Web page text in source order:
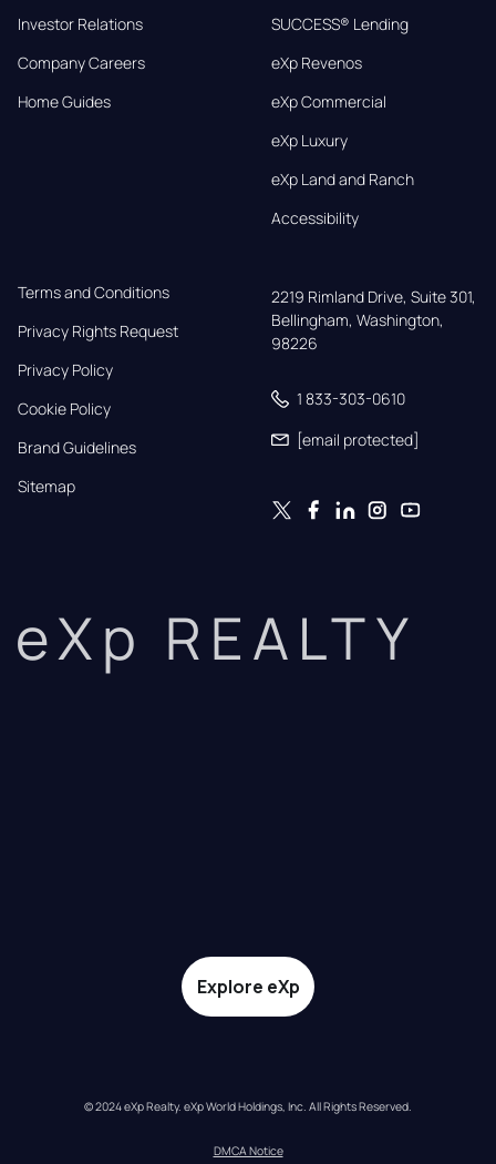
Investor Relations
Company Careers
Home Guides
SUCCESS® Lending
eXp Revenos
eXp Commercial
eXp Luxury
eXp Land and Ranch
Accessibility
Terms and Conditions
Privacy Rights Request
Privacy Policy
Cookie Policy
Brand Guidelines
Sitemap
2219 Rimland Drive, Suite 301,
Bellingham, Washington,
98226
1 833-303-0610
[email protected]
eXp REALTY
Explore eXp
© 2024 eXp Realty. eXp World Holdings, Inc. All Rights Reserved.
DMCA Notice